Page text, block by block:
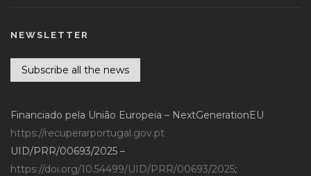
NEWSLETTER
Subscribe all the news
Financiado pela União Europeia – NextGenerationEU
https://recuperarportugal.gov.pt
UID/PRR/00693/2025 –
https://doi.org/10.54499/UID/PRR/00693/2025;